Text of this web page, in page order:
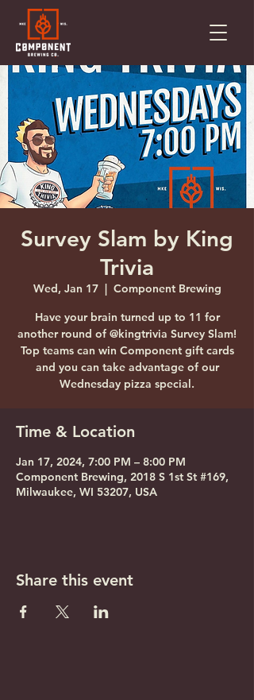
Survey Slam by King
Trivia
Wed, Jan 17
  |
Component Brewing
Have your brain turned up to 11 for
another round of @kingtrivia Survey Slam!
Top teams can win Component gift cards
and you can take advantage of our
Wednesday pizza special.
Time & Location
Jan 17, 2024, 7:00 PM – 8:00 PM
Component Brewing, 2018 S 1st St #169,
Milwaukee, WI 53207, USA
Share this event